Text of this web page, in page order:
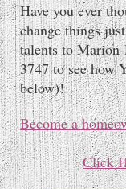
Have you ever
change things
talents to
3747 to see how
below)!
Become a
Click